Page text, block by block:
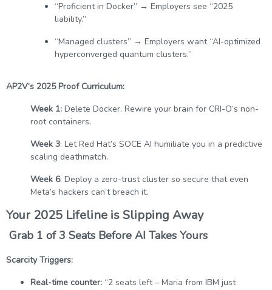
“Proficient in Docker” → Employers see “2025
liability.”
“Managed clusters” → Employers want “AI-optimized
hyperconverged quantum clusters.”
AP2V’s 2025 Proof Curriculum:
Week 1: Delete Docker. Rewire your brain for CRI-O’s non-
root containers.
Week 3: Let Red Hat’s SOCE AI humiliate you in a predictive
scaling deathmatch.
Week 6: Deploy a zero-trust cluster so secure that even
Meta’s hackers can’t breach it.
Your 2025 Lifeline is Slipping Away
Grab 1 of 3 Seats Before AI Takes Yours
Scarcity Triggers:
Real-time counter: “2 seats left – Maria from IBM just